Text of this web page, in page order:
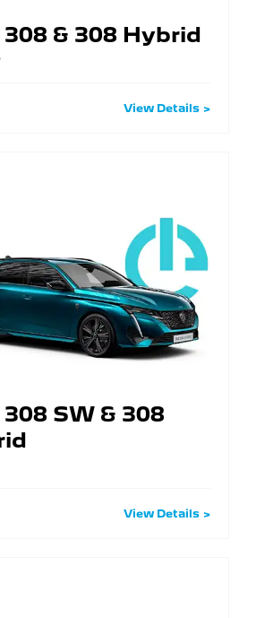
& 308 Hybrid
View Details
SW & 308
View Details